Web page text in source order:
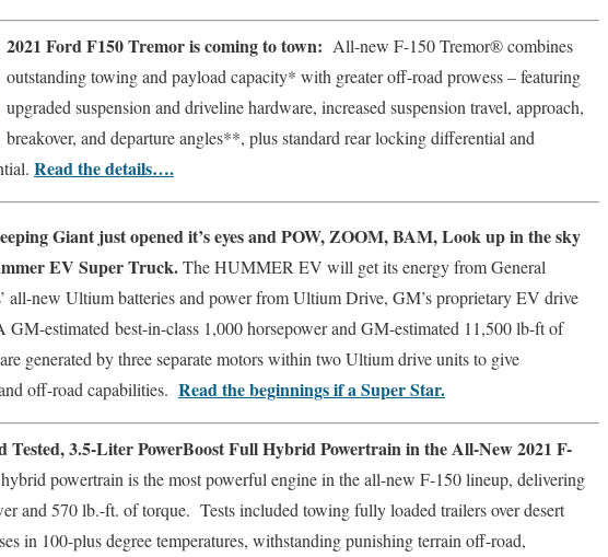
2021 Ford F150 Tremor is coming to town: All-new F-150 Tremor® combines
outstanding towing and payload capacity* with greater off-road prowess – featuring
upgraded suspension and driveline hardware, increased suspension travel, approach,
breakover, and departure angles**, plus standard rear locking differential and
Read the details….
Giant just opened it’s eyes and POW, ZOOM, BAM, Look up in the sky
EV Super Truck.The HUMMER EV will get its energy from General
all-new Ultium batteries and power from Ultium Drive, GM’s proprietary EV drive
GM-estimated best-in-class 1,000 horsepower and GM-estimated 11,500 lb-ft of
generated by three separate motors within two Ultium drive units to give
off-road capabilities. Read the beginnings if a Super Star.
Tested, 3.5-Liter PowerBoost Full Hybrid Powertrain in the All-New 2021 F-
powertrain is the most powerful engine in the all-new F-150 lineup, delivering
and 570 lb.-ft. of torque. Tests included towing fully loaded trailers over desert
in 100-plus degree temperatures, withstanding punishing terrain off-road,